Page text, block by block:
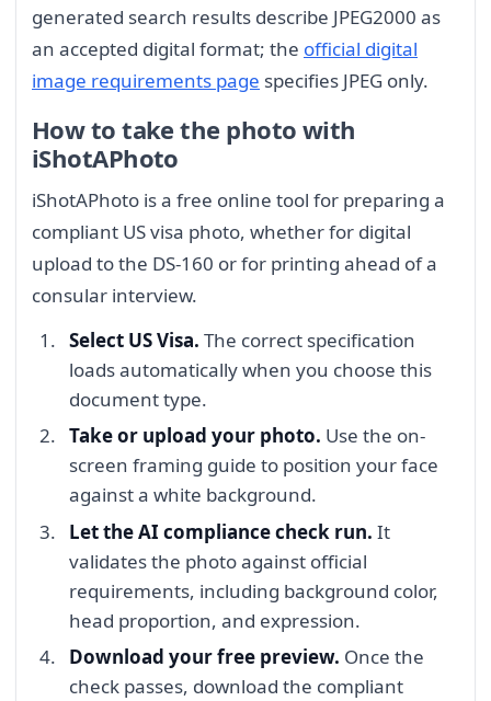
generated search results describe JPEG2000 as
an accepted digital format; the official digital
image requirements page specifies JPEG only.
How to take the photo with
iShotAPhoto
iShotAPhoto is a free online tool for preparing a
compliant US visa photo, whether for digital
upload to the DS-160 or for printing ahead of a
consular interview.
Select US Visa. The correct specification
loads automatically when you choose this
document type.
Take or upload your photo. Use the on-
screen framing guide to position your face
against a white background.
Let the AI compliance check run. It
validates the photo against official
requirements, including background color,
head proportion, and expression.
Download your free preview. Once the
check passes, download the compliant